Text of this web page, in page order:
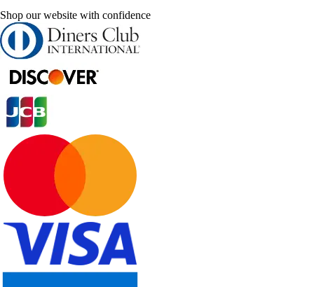
Shop our website with confidence